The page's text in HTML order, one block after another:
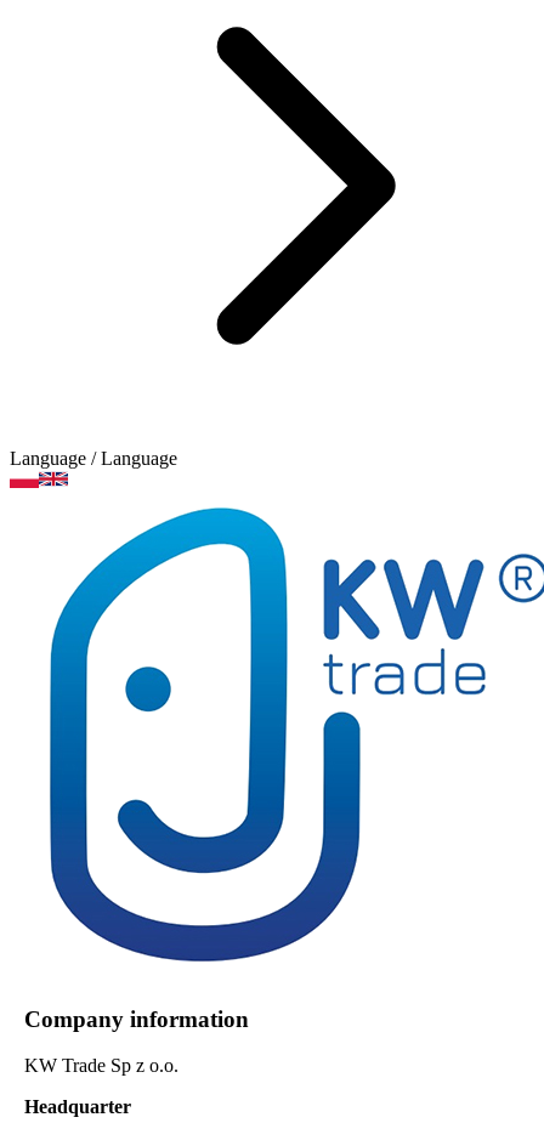
Language / Language
Company information
KW Trade Sp z o.o.
Headquarter